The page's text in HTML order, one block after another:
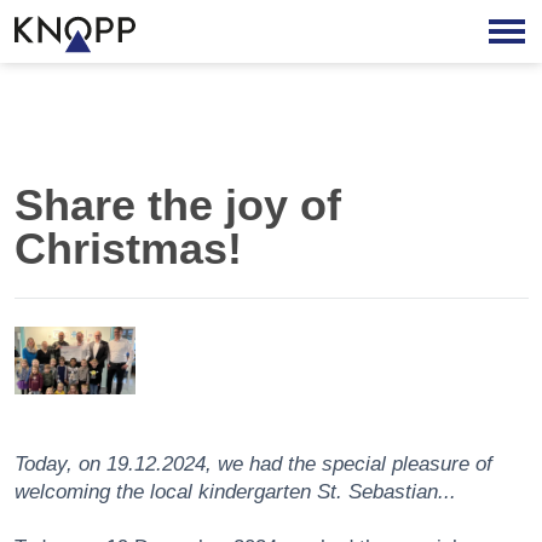
Share the joy of
Christmas!
Today, on 19.12.2024, we had the special pleasure of
welcoming the local kindergarten St. Sebastian...